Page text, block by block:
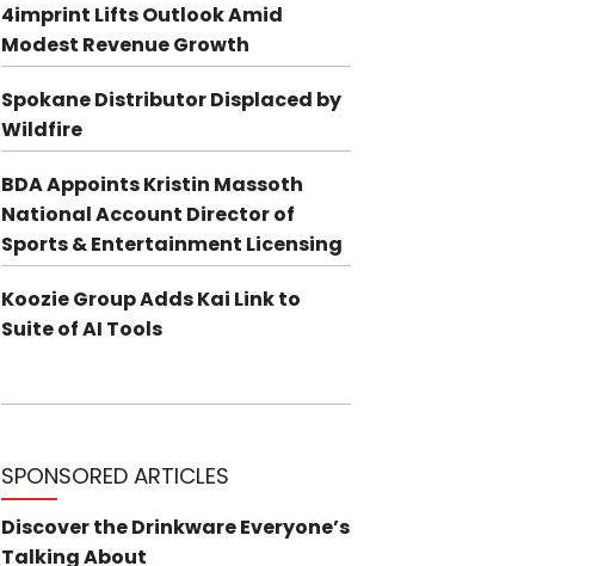
4imprint Lifts Outlook Amid
Modest Revenue Growth
Spokane Distributor Displaced by
Wildfire
BDA Appoints Kristin Massoth
National Account Director of
Sports & Entertainment Licensing
Koozie Group Adds Kai Link to
Suite of AI Tools
SPONSORED ARTICLES
Discover the Drinkware Everyone’s
Talking About